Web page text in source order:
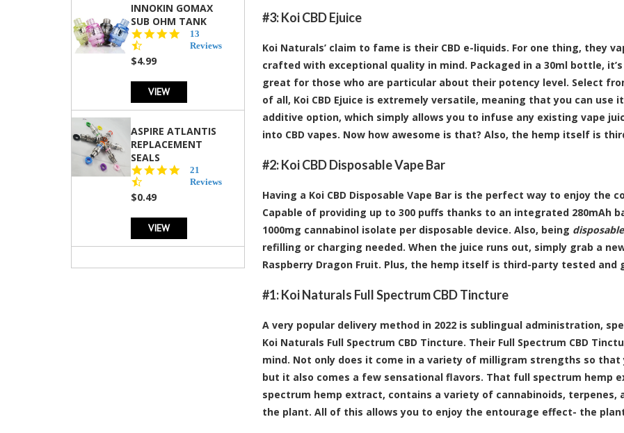
INNOKIN GOMAX
SUB OHM TANK
4.5
star
13
Reviews
$4.99
VIEW
ASPIRE ATLANTIS
REPLACEMENT
SEALS
4.7
star
21
Reviews
$0.49
VIEW
#3:Koi CBD Ejuice
Koi Naturals’ claim to fame is their CBD e-liquids. For one thing, they
crafted with exceptional quality in mind. Packaged in a 30ml bottle,
great for those who are particular about their potency level. Select
of all, Koi CBD Ejuice is extremely versatile, meaning that you can use
additive option, which simply allows you to infuse any existing vape
into CBD vapes. Now how awesome is that? Also, the hemp itself is
#2:Koi CBD Disposable Vape Bar
Having a Koi CBD Disposable Vape Bar is the perfect way to enjoy the
Capable of providing up to 300 puffs thanks to an integrated 280mAh
1000mg cannabinol isolate per disposable device. Also, being disposable
refilling or charging needed. When the juice runs out, simply grab a
Raspberry Dragon Fruit. Plus, the hemp itself is third-party tested and
#1:Koi Naturals Full Spectrum CBD Tincture
A very popular delivery method in 2022 is sublingual administration,
Koi Naturals Full Spectrum CBD Tincture. Their Full Spectrum CBD
mind. Not only does it come in a variety of milligram strengths so that
but it also comes a few sensational flavors. That full spectrum hemp
spectrum hemp extract, contains a variety of cannabinoids,
the plant. All of this allows you to enjoy the entourage effect- the